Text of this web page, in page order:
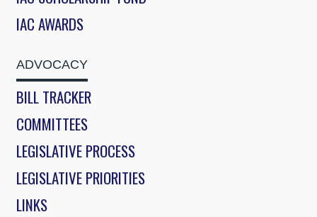
IAC AWARDS
ADVOCACY
BILL TRACKER
COMMITTEES
LEGISLATIVE PROCESS
LEGISLATIVE PRIORITIES
LINKS